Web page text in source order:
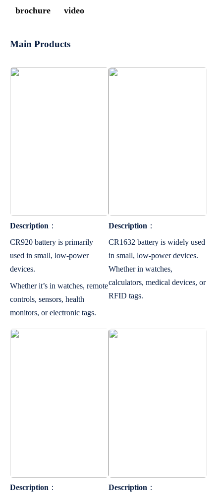
brochure video
Main Products
Description ：
CR920 battery is primarily
used in small, low-power
devices.
Whether it’s in watches, remote
controls, sensors, health
monitors, or electronic tags.
Description ：
CR1632 battery is widely used
in small, low-power devices.
Whether in watches,
calculators, medical devices, or
RFID tags.
Description ：
Description ：